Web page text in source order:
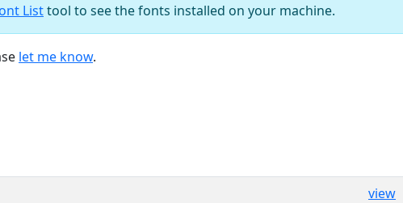
Listtool to see the fonts installed on your machine.
let me know.
view